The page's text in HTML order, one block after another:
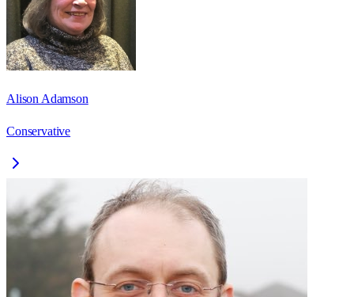
Alison Adamson
Conservative